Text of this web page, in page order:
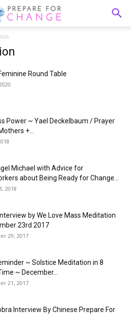
Round Table
Power ~ Yael Deckelbaum / Prayer
+...
Michael with Advice for
about Being Ready for Change...
2018
by We Love Mass Meditation
23rd 2017
29, 2017
~ Solstice Meditation in 8
~ December...
21, 2017
Interview By Chinese Prepare For